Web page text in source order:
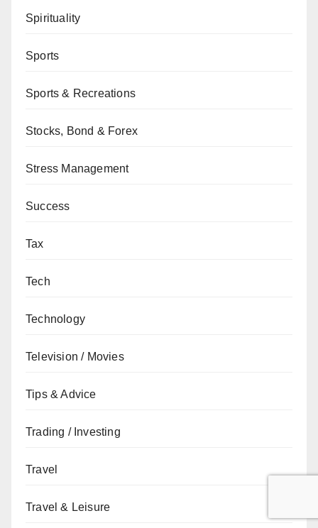
Spirituality
Sports
Sports & Recreations
Stocks, Bond & Forex
Stress Management
Success
Tax
Tech
Technology
Television / Movies
Tips & Advice
Trading / Investing
Travel
Travel & Leisure